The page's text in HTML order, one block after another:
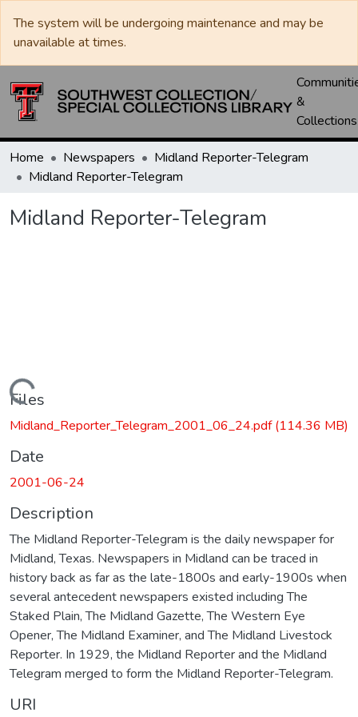
The system will be undergoing maintenance and may be
unavailable at times.
&
Collections
Home Newspapers
Midland Reporter-Telegram
Midland Reporter-Telegram
Midland Reporter-Telegram
Loading...
Files
Midland_Reporter_Telegram_2001_06_24.pdf(114.36 MB)
Date
2001-06-24
Description
The Midland Reporter-Telegram is the daily newspaper for
Midland, Texas. Newspapers in Midland can be traced in
history back as far as the late-1800s and early-1900s when
several antecedent newspapers existed including The
Staked Plain, The Midland Gazette, The Western Eye
Opener, The Midland Examiner, and The Midland Livestock
Reporter. In 1929, the Midland Reporter and the Midland
Telegram merged to form the Midland Reporter-Telegram.
URI